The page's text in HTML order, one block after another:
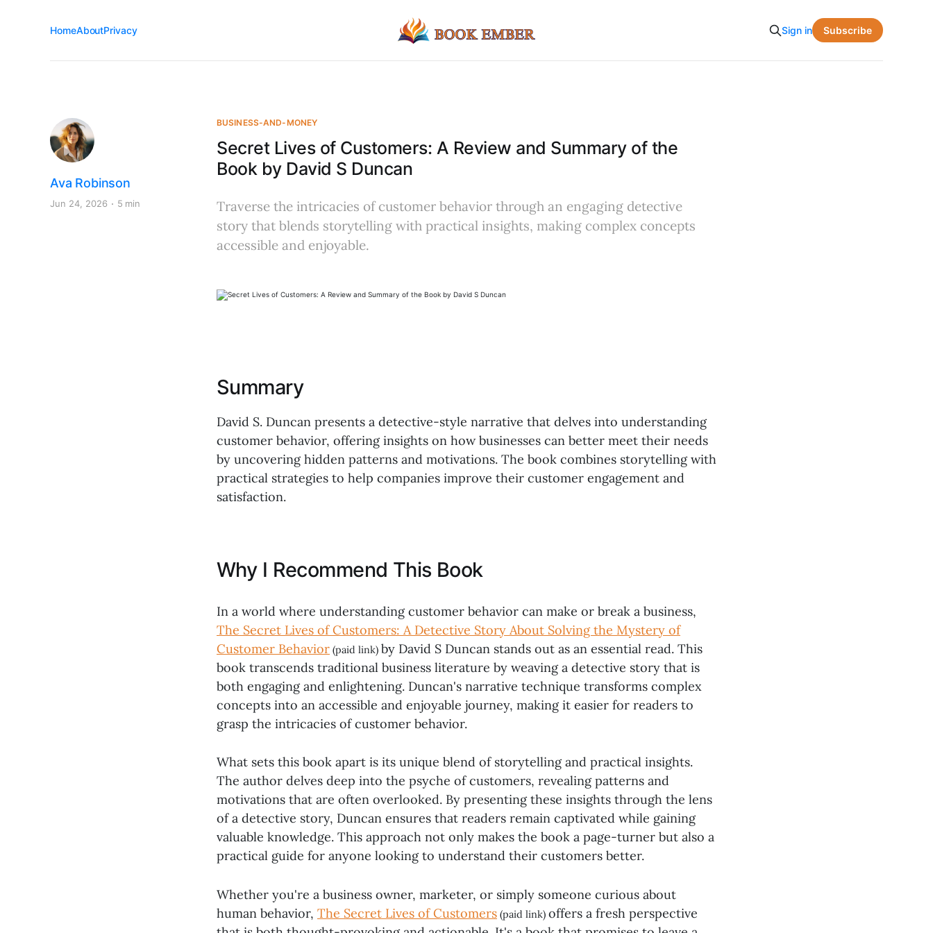
HomeAboutPrivacy Sign in Subscribe
BUSINESS-AND-MONEY
Secret Lives of Customers: A Review and Summary of the
Book by David S Duncan
Ava Robinson
Jun 24, 2026 5 min
Traverse the intricacies of customer behavior through an engaging detective
story that blends storytelling with practical insights, making complex concepts
accessible and enjoyable.
Summary
David S. Duncan presents a detective-style narrative that delves into understanding
customer behavior, offering insights on how businesses can better meet their needs
by uncovering hidden patterns and motivations. The book combines storytelling with
practical strategies to help companies improve their customer engagement and
satisfaction.
Why I Recommend This Book
In a world where understanding customer behavior can make or break a business,
The Secret Lives of Customers: A Detective Story About Solving the Mystery of
Customer Behavior (paid link) by David S Duncan stands out as an essential read. This
book transcends traditional business literature by weaving a detective story that is
both engaging and enlightening. Duncan's narrative technique transforms complex
concepts into an accessible and enjoyable journey, making it easier for readers to
grasp the intricacies of customer behavior.
What sets this book apart is its unique blend of storytelling and practical insights.
The author delves deep into the psyche of customers, revealing patterns and
motivations that are often overlooked. By presenting these insights through the lens
of a detective story, Duncan ensures that readers remain captivated while gaining
valuable knowledge. This approach not only makes the book a page-turner but also a
practical guide for anyone looking to understand their customers better.
Whether you're a business owner, marketer, or simply someone curious about
human behavior, The Secret Lives of Customers (paid link) offers a fresh perspective